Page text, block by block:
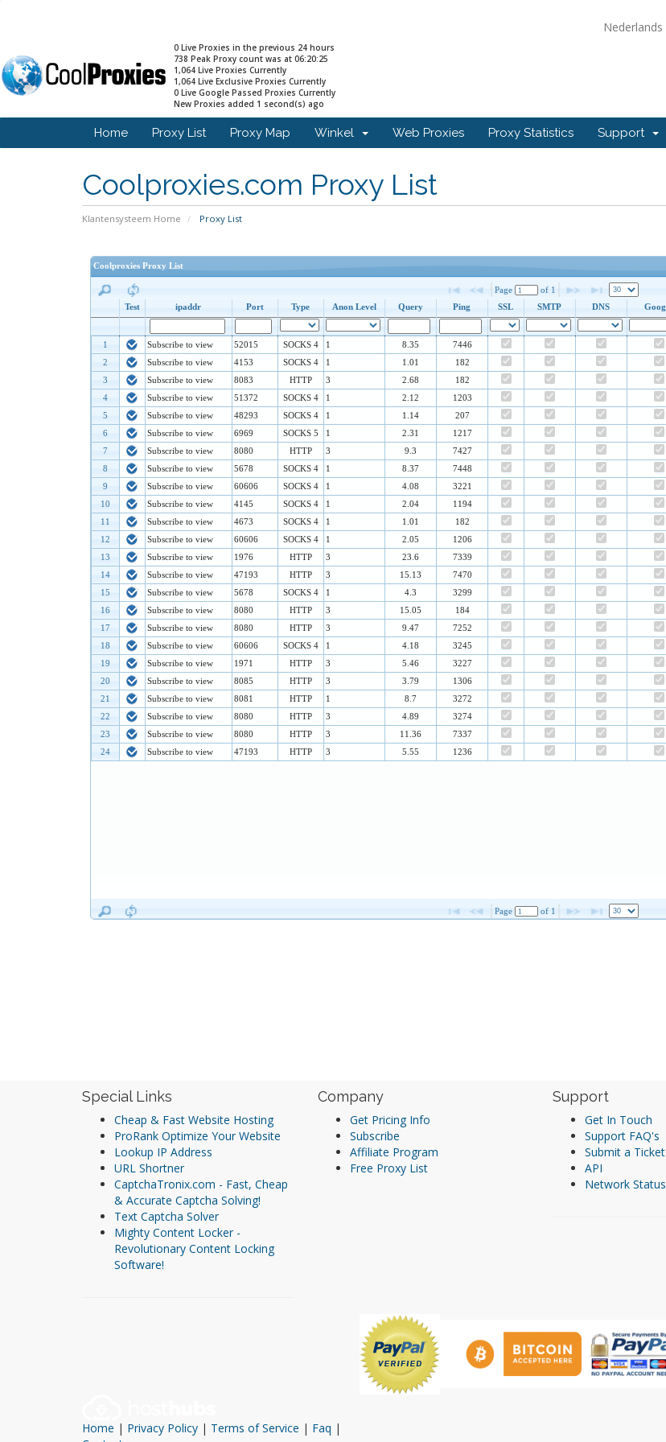
Nederlands
0 Live Proxies in the previous 24 hours
738 Peak Proxy count was at 06:20:25
1,064 Live Proxies Currently
1,064 Live Exclusive Proxies Currently
0 Live Google Passed Proxies Currently
New Proxies added 1 second(s) ago
Home Proxy List Proxy Map Winkel Web Proxies Proxy Statistics Support
Coolproxies.com Proxy List
Klantensysteem Home Proxy List
Special Links
Cheap & Fast Website Hosting
ProRank Optimize Your Website
Lookup IP Address
URL Shortner
CaptchaTronix.com - Fast, Cheap
& Accurate Captcha Solving!
Text Captcha Solver
Mighty Content Locker -
Revolutionary Content Locking
Software!
Company
Get Pricing Info
Subscribe
Affiliate Program
Free Proxy List
Support
Get In Touch
Support FAQ's
Submit a Ticket
API
Network Status
Home | Privacy Policy | Terms of Service | Faq |